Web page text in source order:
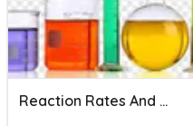
Reaction Rates And Equilibrium